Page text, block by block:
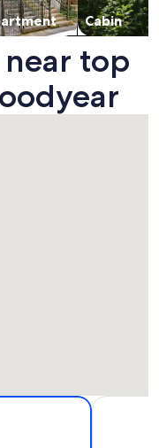
Cabin
top
Club. Opens in a
More